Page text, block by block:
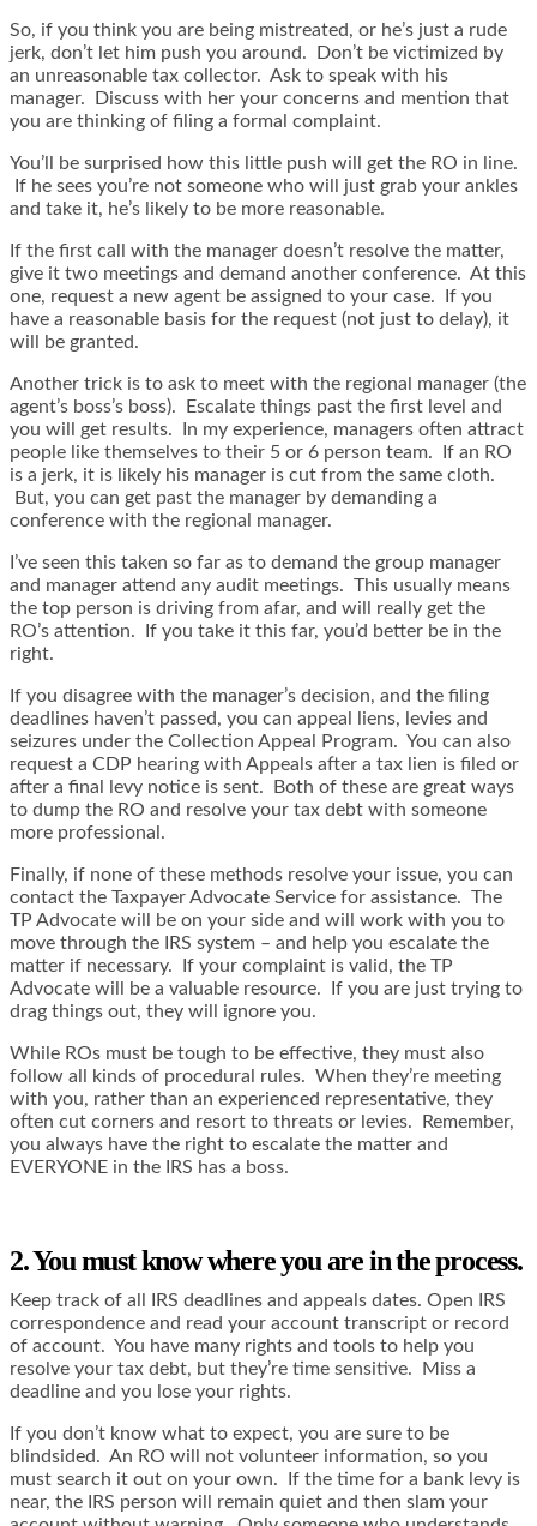
So, if you think you are being mistreated, or he’s just a rude
jerk, don’t let him push you around. Don’t be victimized by
an unreasonable tax collector. Ask to speak with his
manager. Discuss with her your concerns and mention that
you are thinking of filing a formal complaint.
You’ll be surprised how this little push will get the RO in line.
If he sees you’re not someone who will just grab your ankles
and take it, he’s likely to be more reasonable.
If the first call with the manager doesn’t resolve the matter,
give it two meetings and demand another conference. At this
one, request a new agent be assigned to your case. If you
have a reasonable basis for the request (not just to delay), it
will be granted.
Another trick is to ask to meet with the regional manager (the
agent’s boss’s boss). Escalate things past the first level and
you will get results. In my experience, managers often attract
people like themselves to their 5 or 6 person team. If an RO
is a jerk, it is likely his manager is cut from the same cloth.
But, you can get past the manager by demanding a
conference with the regional manager.
I’ve seen this taken so far as to demand the group manager
and manager attend any audit meetings. This usually means
the top person is driving from afar, and will really get the
RO’s attention. If you take it this far, you’d better be in the
right.
If you disagree with the manager’s decision, and the filing
deadlines haven’t passed, you can appeal liens, levies and
seizures under the Collection Appeal Program. You can also
request a CDP hearing with Appeals after a tax lien is filed or
after a final levy notice is sent. Both of these are great ways
to dump the RO and resolve your tax debt with someone
more professional.
Finally, if none of these methods resolve your issue, you can
contact the Taxpayer Advocate Service for assistance. The
TP Advocate will be on your side and will work with you to
move through the IRS system – and help you escalate the
matter if necessary. If your complaint is valid, the TP
Advocate will be a valuable resource. If you are just trying to
drag things out, they will ignore you.
While ROs must be tough to be effective, they must also
follow all kinds of procedural rules. When they’re meeting
with you, rather than an experienced representative, they
often cut corners and resort to threats or levies. Remember,
you always have the right to escalate the matter and
EVERYONE in the IRS has a boss.
2. You must know where you are in the process.
Keep track of all IRS deadlines and appeals dates. Open IRS
correspondence and read your account transcript or record
of account. You have many rights and tools to help you
resolve your tax debt, but they’re time sensitive. Miss a
deadline and you lose your rights.
If you don’t know what to expect, you are sure to be
blindsided. An RO will not volunteer information, so you
must search it out on your own. If the time for a bank levy is
near, the IRS person will remain quiet and then slam your